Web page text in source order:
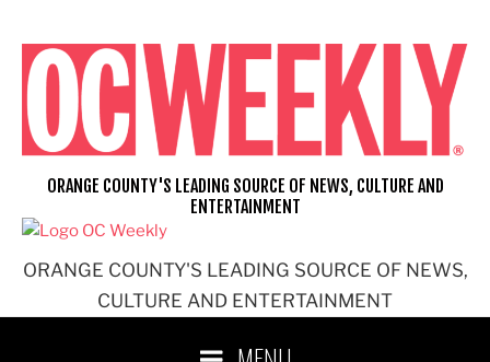
content
ORANGE COUNTY'S LEADING SOURCE OF NEWS,
CULTURE AND ENTERTAINMENT
ORANGE COUNTY'S LEADING SOURCE OF NEWS, CULTURE AND
ENTERTAINMENT